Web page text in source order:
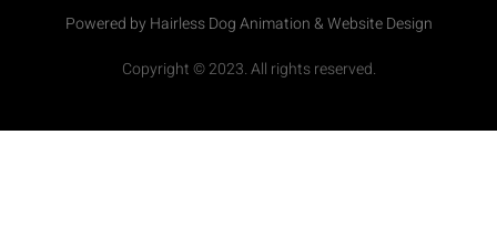
Powered by Hairless Dog Animation & Website Design
Copyright © 2023. All rights reserved.